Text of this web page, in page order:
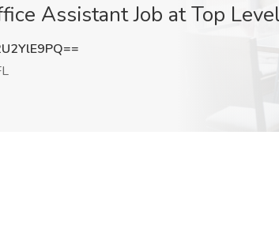
Assistant Job at Top